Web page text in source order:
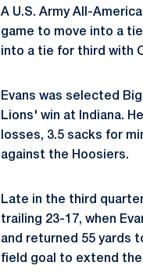
A U.S. Army All-
game to move into a
into a tie for third with
Evans was selected
Lions' win at Indiana.
losses, 3.5 sacks for
against the Hoosiers.
Late in the third
trailing 23-17, when
and returned 55 yards
field goal to extend the